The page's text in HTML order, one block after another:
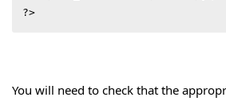
?>
You will need to check that the